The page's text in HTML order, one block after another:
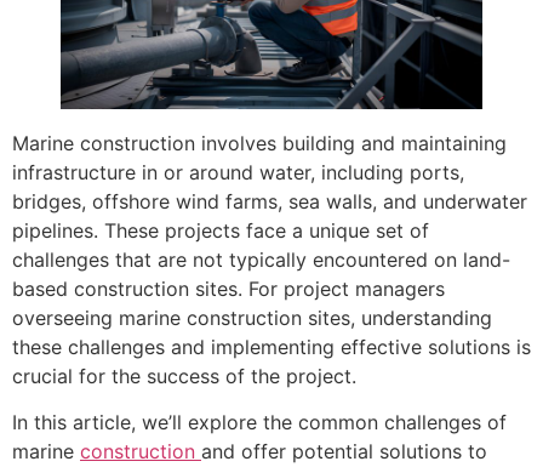
Marine construction involves building and maintaining
infrastructure in or around water, including ports,
bridges, offshore wind farms, sea walls, and underwater
pipelines. These projects face a unique set of
challenges that are not typically encountered on land-
based construction sites. For project managers
overseeing marine construction sites, understanding
these challenges and implementing effective solutions is
crucial for the success of the project.
In this article, we’ll explore the common challenges of
marine construction and offer potential solutions to